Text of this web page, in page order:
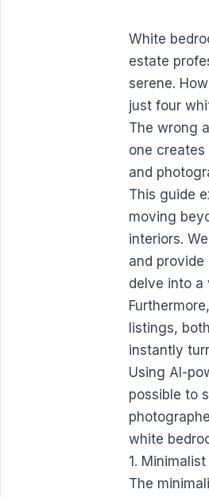
White
estate
serene.
just four
The wrong
one
and
This guide
moving
interiors.
and
delve into a
listings,
instantly
Using AI-
possible to
white
1.
The